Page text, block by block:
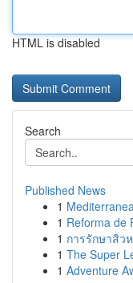
HTML is disabled
Search
Published News
1
1 Reforma de
1 การรักษาสิว
1 The Super
1 Adventure